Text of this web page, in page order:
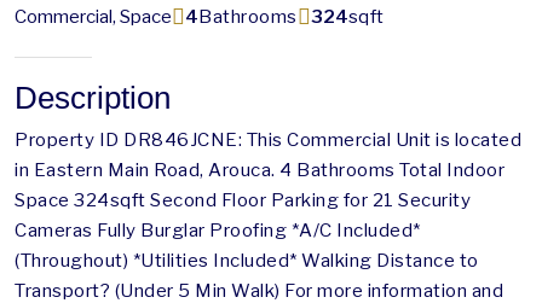
Commercial, Space Bathrooms
4 sqft
324
Description
Property ID DR846JCNE: This Commercial Unit is located
in Eastern Main Road, Arouca. 4 Bathrooms Total Indoor
Space 324sqft Second Floor Parking for 21 Security
Cameras Fully Burglar Proofing *A/C Included*
(Throughout) *Utilities Included* Walking Distance to
Transport? (Under 5 Min Walk) For more information and